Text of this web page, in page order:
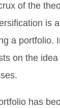
of the
is
a portfolio.
on the
has